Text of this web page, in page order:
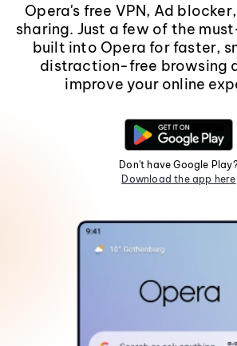
Opera's free VPN, Ad
sharing. Just a few of the
built into Opera for faster,
distraction-free browsing
improve your online
Don't have Google
Download the app here